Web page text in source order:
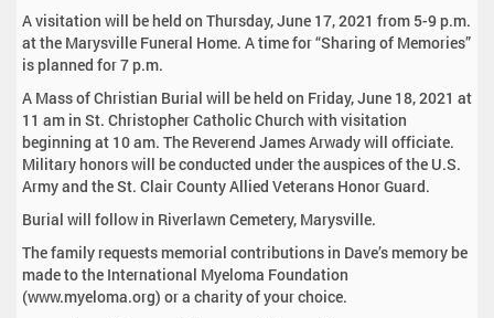
A visitation will be held on Thursday, June 17, 2021 from 5-9 p.m.
at the Marysville Funeral Home. A time for “Sharing of Memories”
is planned for 7 p.m.
A Mass of Christian Burial will be held on Friday, June 18, 2021 at
11 am in St. Christopher Catholic Church with visitation
beginning at 10 am. The Reverend James Arwady will officiate.
Military honors will be conducted under the auspices of the U.S.
Army and the St. Clair County Allied Veterans Honor Guard.
Burial will follow in Riverlawn Cemetery, Marysville.
The family requests memorial contributions in Dave’s memory be
made to the International Myeloma Foundation
(www.myeloma.org) or a charity of your choice.